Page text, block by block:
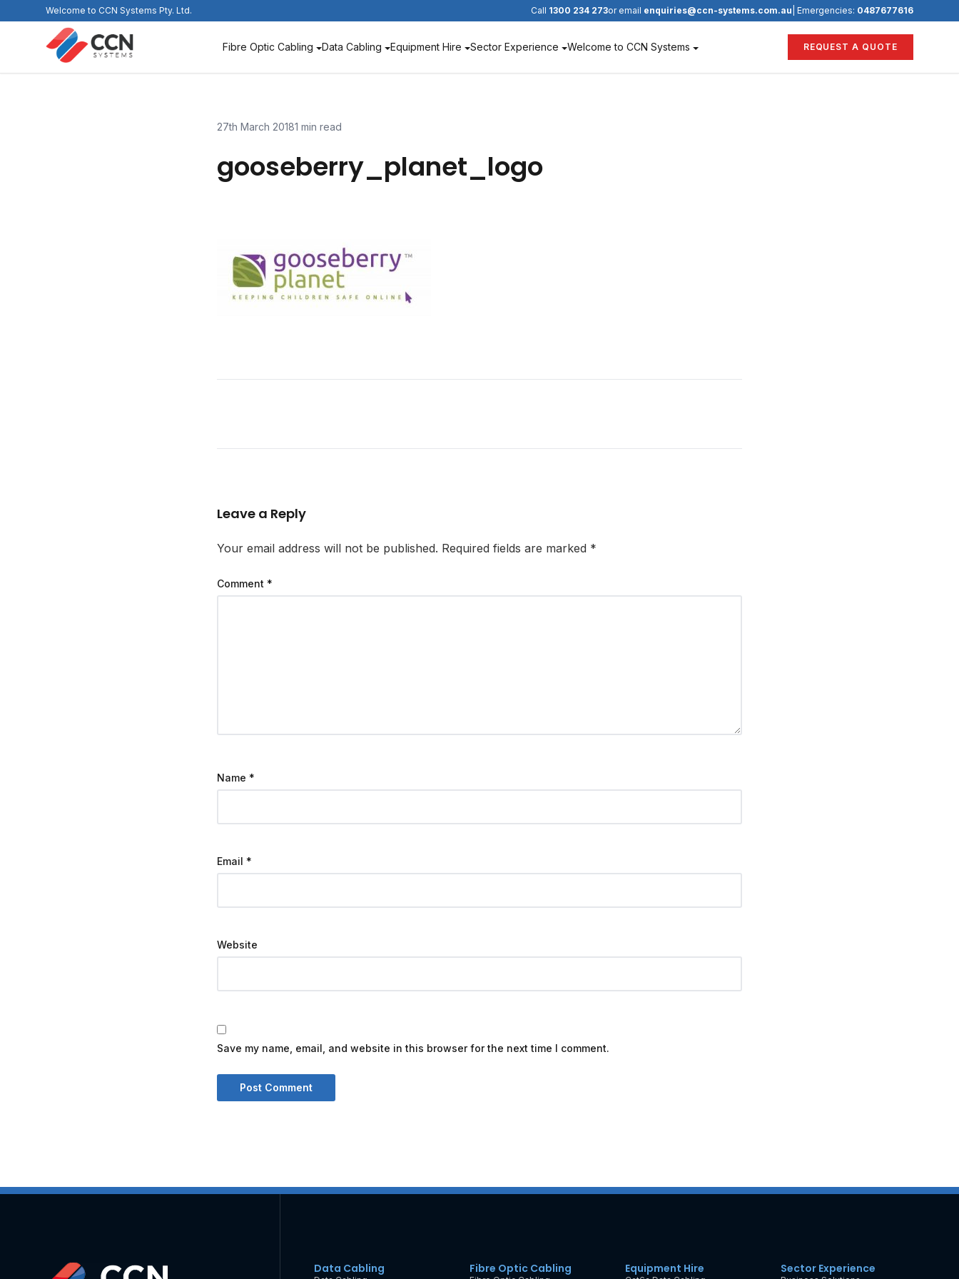
to
Welcome to CCN Systems Pty. Ltd. Call 1300 234 273or email enquiries@ccn-systems.com.au | Emergencies: 0487677616
Fibre Optic Cabling Data Cabling Equipment Hire Sector Experience Welcome to CCN Systems REQUEST A QUOTE
27th March 20181 min read
gooseberry_planet_logo
Leave a Reply
Your email address will not be published. Required fields are marked *
Comment *
Name *
Email *
Website
Save my name, email, and website in this browser for the next time I comment.
Data Cabling Fibre Optic Cabling Equipment Hire Sector Experience